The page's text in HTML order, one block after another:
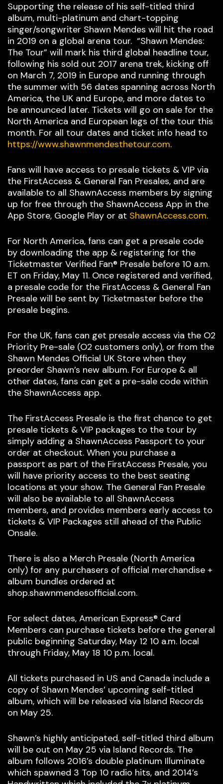
Supporting the release of his self-titled third
album, multi-platinum and chart-topping
singer/songwriter Shawn Mendes will hit the road
in 2019 on a global arena tour. “Shawn Mendes:
The Tour” will mark his third global headline tour,
following his sold out 2017 arena trek, kicking off
on March 7, 2019 in Europe and running through
the summer with 56 dates spanning across North
America, the UK and Europe, and more dates to
be announced later. Tickets will go on sale for the
North America and European legs of the tour this
month. For all tour dates and ticket info head to
https://www.shawnmendesthetour.com.
Fans will have access to presale tickets & VIP via
the FirstAccess & General Fan Presales, and are
available to all ShawnAccess members by signing
up for free through the ShawnAccess App in the
App Store, Google Play or at ShawnAccess.com.
For North America, fans can get a presale code
by downloading the app & registering for the
Ticketmaster Verified Fan® Presale before 10 a.m.
ET on Friday, May 11. Once registered and verified,
a presale code for the FirstAccess & General Fan
Presale will be sent by Ticketmaster before the
presale begins.
For the UK, fans can get presale access via the O2
Priority Pre-sale (O2 customers only), or from the
Shawn Mendes Official UK Store when they
preorder Shawn’s new album. For Europe & all
other dates, fans can get a pre-sale code within
the ShawnAccess app.
The FirstAccess Presale is the first chance to get
presale tickets & VIP packages to the tour by
simply adding a ShawnAccess Passport to your
order at checkout. When you purchase a
passport as part of the FirstAccess Presale, you
will have priority access to the best seating
locations at your show. The General Fan Presale
will also be available to all ShawnAccess
members, and provides members early access to
tickets & VIP Packages still ahead of the Public
Onsale.
There is also a Merch Presale (North America
only) for any purchasers of official merchandise +
album bundles ordered at
shop.shawnmendesofficial.com.
For select dates, American Express® Card
Members can purchase tickets before the general
public beginning Saturday, May 12 10 a.m. local
through Friday, May 18 10 p.m. local.
All tickets purchased in US and Canada include a
copy of Shawn Mendes’ upcoming self-titled
album, which will be released via Island Records
on May 25.
Shawn’s highly anticipated, self-titled third album
will be out on May 25 via Island Records. The
album follows 2016’s double platinum Illuminate
which spawned 3 Top 10 radio hits, and 2014’s